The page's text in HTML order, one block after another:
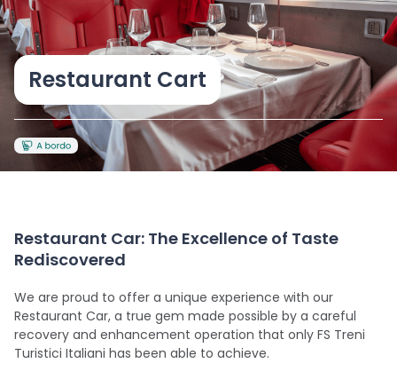
Restaurant Cart
Restaurant Car: The Excellence of Taste
Rediscovered
We are proud to offer a unique experience with our
Restaurant Car, a true gem made possible by a careful
recovery and enhancement operation that only FS Treni
Turistici Italiani has been able to achieve.